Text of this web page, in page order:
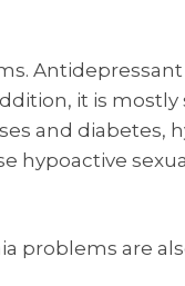
it is
and diabetes,
hypoactive
problems are